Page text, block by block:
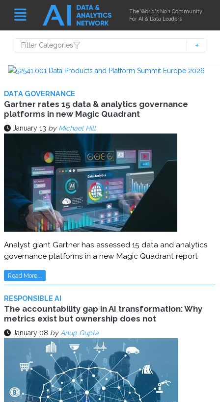
The World's No.1 Community
For AI & Data Leaders
Filter Categories
DATA GOVERNANCE
Gartner rates 15 data & analytics governance
platforms in new Magic Quadrant
January 13 by Michael Hill
Analyst giant Gartner has assessed 15 data and analytics
governance platforms in a new Magic Quadrant report
Read More...
RESPONSIBLE AI
The accountability gap in AI transformation: Why
metrics exist but ownership does not
January 08 by Anup Gupta